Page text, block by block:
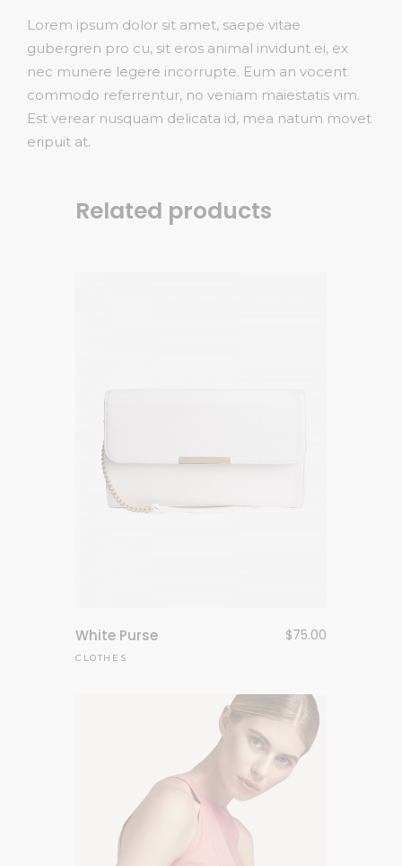
Lorem ipsum dolor sit amet, saepe vitae
gubergren pro cu, sit eros animal invidunt ei, ex
nec munere legere incorrupte. Eum an vocent
commodo referrentur, no veniam maiestatis vim.
Est verear nusquam delicata id, mea natum movet
eripuit at.
Related products
White Purse $75.00
CLOTHES